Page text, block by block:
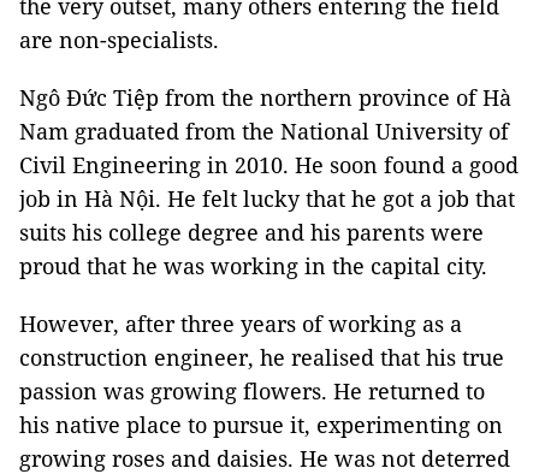
the very outset, many others entering the field
are non-specialists.
Ngô Đức Tiệp from the northern province of Hà
Nam graduated from the National University of
Civil Engineering in 2010. He soon found a good
job in Hà Nội. He felt lucky that he got a job that
suits his college degree and his parents were
proud that he was working in the capital city.
However, after three years of working as a
construction engineer, he realised that his true
passion was growing flowers. He returned to
his native place to pursue it, experimenting on
growing roses and daisies. He was not deterred